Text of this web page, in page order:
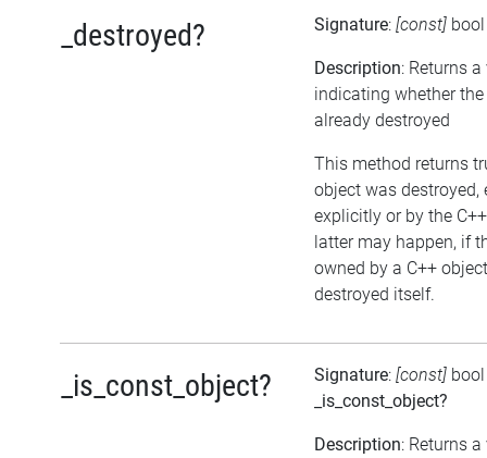
_destroyed? Signature: [const]
Description: Returns
indicating whether
already destroyed
This method returns
object was destroyed,
explicitly or by the
latter may happen, if
owned by a C++
destroyed itself.
_is_const_object? Signature: [const] bool
_is_const_object?
Description: Returns